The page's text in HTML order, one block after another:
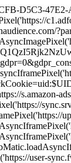
D5C3-
s.amazon-
user-